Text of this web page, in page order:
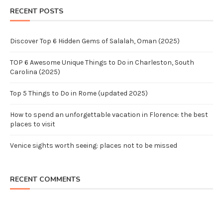
RECENT POSTS
Discover Top 6 Hidden Gems of Salalah, Oman (2025)
TOP 6 Awesome Unique Things to Do in Charleston, South
Carolina (2025)
Top 5 Things to Do in Rome (updated 2025)
How to spend an unforgettable vacation in Florence: the best
places to visit
Venice sights worth seeing: places not to be missed
RECENT COMMENTS